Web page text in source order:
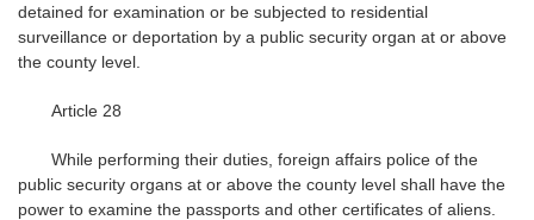
detained for examination or be subjected to residential
surveillance or deportation by a public security organ at or above
the county level.
Article 28
While performing their duties, foreign affairs police of the
public security organs at or above the county level shall have the
power to examine the passports and other certificates of aliens.